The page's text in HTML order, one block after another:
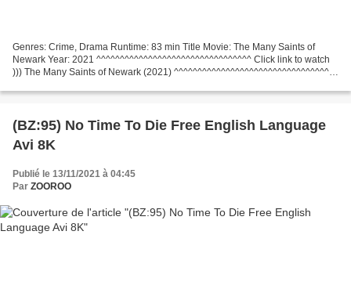
Genres: Crime, Drama Runtime: 83 min Title Movie: The Many Saints of
Newark Year: 2021 ^^^^^^^^^^^^^^^^^^^^^^^^^^^^^^^^^ Click link to watch
))) The Many Saints of Newark (2021) ^^^^^^^^^^^^^^^^^^^^^^^^^^^^^^^^^
(BZ:95) No Time To Die Free English Language
Avi 8K
Publié le 13/11/2021 à 04:45
Par ZOOROO